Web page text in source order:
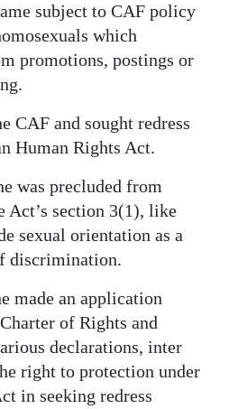
subject to CAF policy
which
promotions, postings or
CAF and sought redress
Human Rights Act.
was precluded from
Act’s section 3(1), like
sexual orientation as a
discrimination.
made an application
of Rights and
declarations, inter
right to protection under
in seeking redress